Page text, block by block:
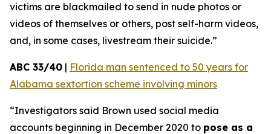
victims are blackmailed to send in nude photos or
videos of themselves or others, post self-harm videos,
and, in some cases, livestream their suicide.”
ABC 33/40 | Florida man sentenced to 50 years for
Alabama sextortion scheme involving minors
“Investigators said Brown used social media
accounts beginning in December 2020 to pose as a